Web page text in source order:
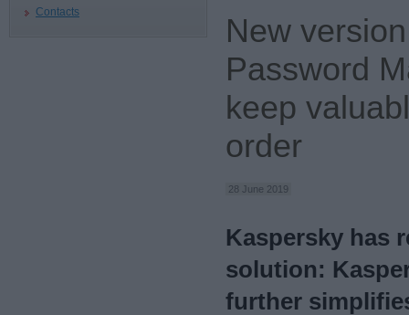
Contacts
New
Password
keep
order
28 June 2019
Kaspersky has
solution:
further